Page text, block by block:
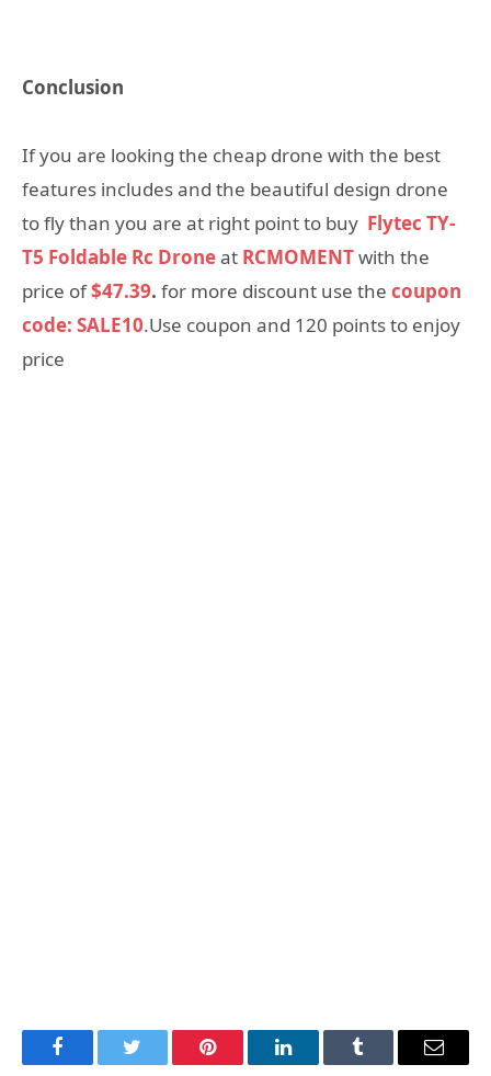
Conclusion
If you are looking the cheap drone with the best
features includes and the beautiful design drone
to fly than you are at right point to buy Flytec TY-
T5 Foldable Rc Droneat RCMOMENTwith the
price of$47.39. for more discount use the coupon
code: SALE10.Use coupon and 120 points to enjoy
price
FacebookTwitter Pinterest LinkedInTumblr Email